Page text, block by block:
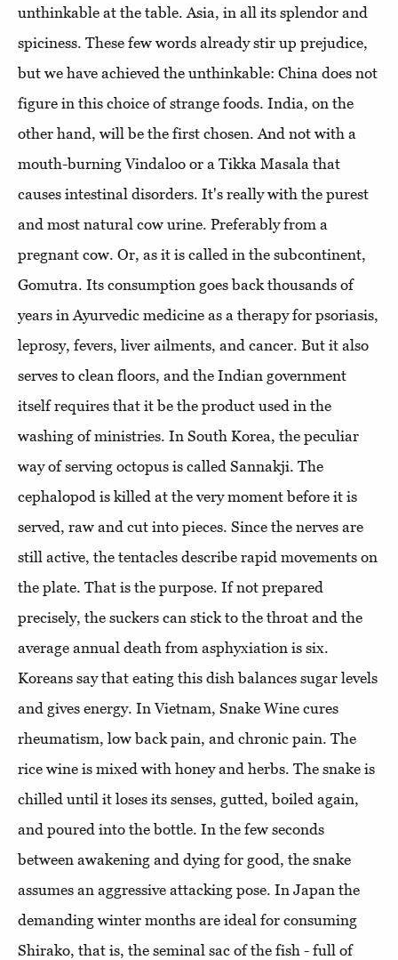
unthinkable at the table. Asia, in all its splendor and
spiciness. These few words already stir up prejudice,
but we have achieved the unthinkable: China does not
figure in this choice of strange foods. India, on the
other hand, will be the first chosen. And not with a
mouth-burning Vindaloo or a Tikka Masala that
causes intestinal disorders. It's really with the purest
and most natural cow urine. Preferably from a
pregnant cow. Or, as it is called in the subcontinent,
Gomutra. Its consumption goes back thousands of
years in Ayurvedic medicine as a therapy for psoriasis,
leprosy, fevers, liver ailments, and cancer. But it also
serves to clean floors, and the Indian government
itself requires that it be the product used in the
washing of ministries. In South Korea, the peculiar
way of serving octopus is called Sannakji. The
cephalopod is killed at the very moment before it is
served, raw and cut into pieces. Since the nerves are
still active, the tentacles describe rapid movements on
the plate. That is the purpose. If not prepared
precisely, the suckers can stick to the throat and the
average annual death from asphyxiation is six.
Koreans say that eating this dish balances sugar levels
and gives energy. In Vietnam, Snake Wine cures
rheumatism, low back pain, and chronic pain. The
rice wine is mixed with honey and herbs. The snake is
chilled until it loses its senses, gutted, boiled again,
and poured into the bottle. In the few seconds
between awakening and dying for good, the snake
assumes an aggressive attacking pose. In Japan the
demanding winter months are ideal for consuming
Shirako, that is, the seminal sac of the fish - full of